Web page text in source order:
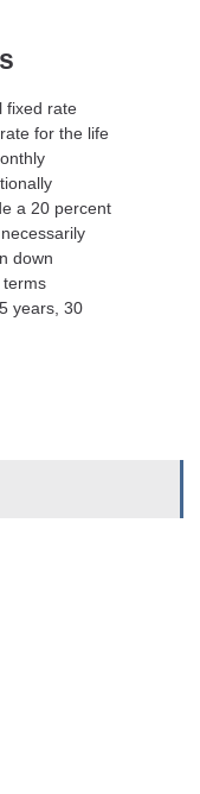
fixed rate
for the life
a 20 percent
down
terms
years, 30